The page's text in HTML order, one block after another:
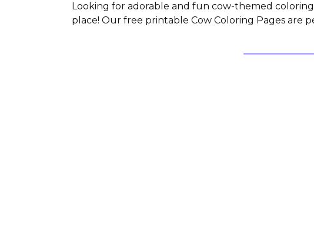
Looking for adorable and fun cow-themed
place! Our free printable Cow Coloring Pages are